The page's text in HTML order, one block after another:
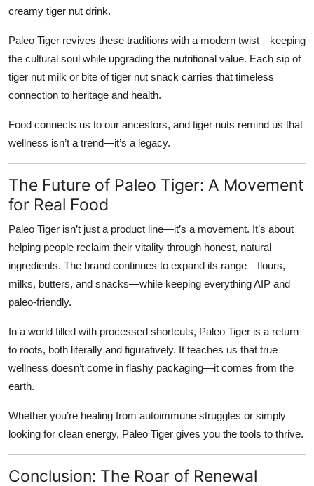
creamy tiger nut drink.
Paleo Tiger revives these traditions with a modern twist—keeping
the cultural soul while upgrading the nutritional value. Each sip of
tiger nut milk or bite of tiger nut snack carries that timeless
connection to heritage and health.
Food connects us to our ancestors, and tiger nuts remind us that
wellness isn’t a trend—it’s a legacy.
The Future of Paleo Tiger: A Movement
for Real Food
Paleo Tiger isn’t just a product line—it’s a movement. It’s about
helping people reclaim their vitality through honest, natural
ingredients. The brand continues to expand its range—flours,
milks, butters, and snacks—while keeping everything AIP and
paleo-friendly.
In a world filled with processed shortcuts, Paleo Tiger is a return
to roots, both literally and figuratively. It teaches us that true
wellness doesn’t come in flashy packaging—it comes from the
earth.
Whether you’re healing from autoimmune struggles or simply
looking for clean energy, Paleo Tiger gives you the tools to thrive.
Conclusion: The Roar of Renewal